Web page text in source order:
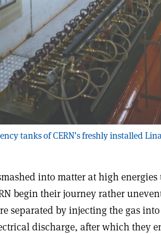
tanks of CERN’s freshly installed
into matter at high
begin their journey rather
separated by injecting the gas
discharge, after which they